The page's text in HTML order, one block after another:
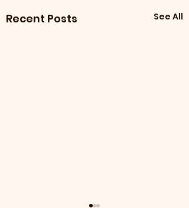
Recent Posts See All